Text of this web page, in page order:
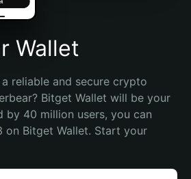
Wallet
reliable and secure crypto
Bitget Wallet will be your
by 40 million users, you can
on Bitget Wallet. Start your